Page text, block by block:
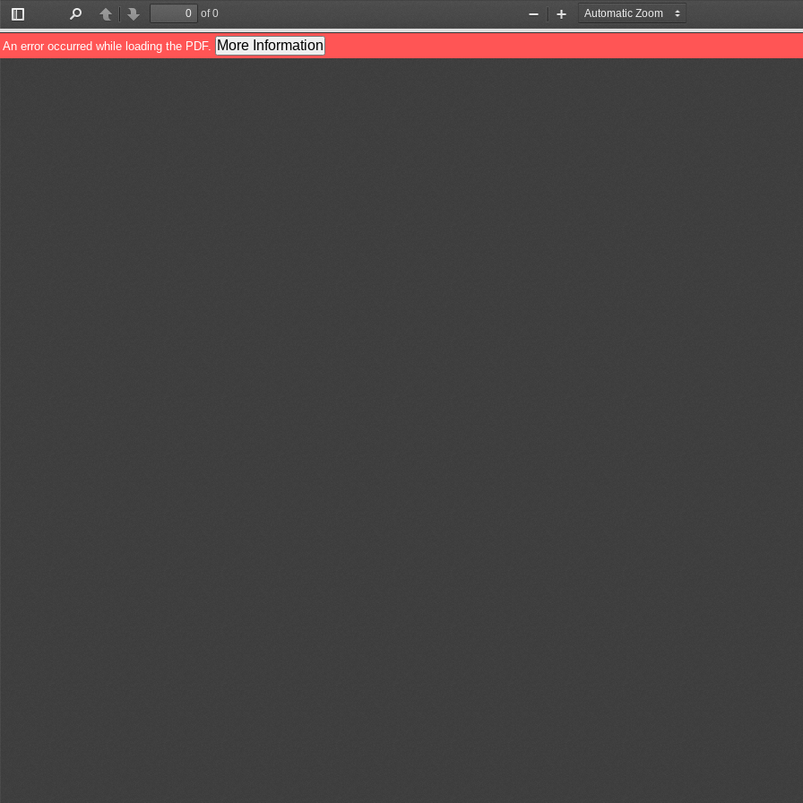
Toggle
Sidebar
PreviousNext
of 0
Zoom
Out
Zoom
In
An error occurred while loading the PDF. More Information